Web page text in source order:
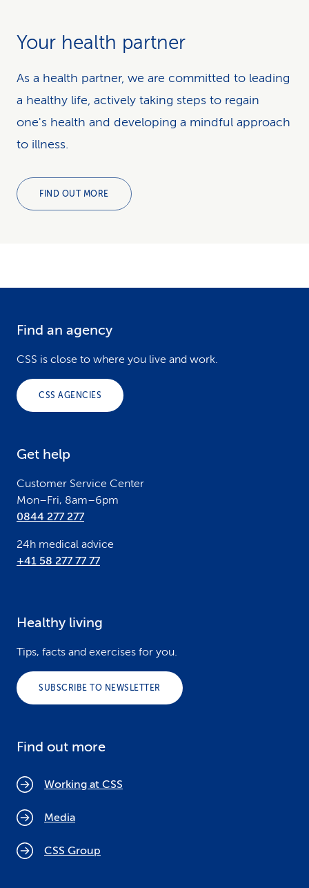
Your health partner
As a health partner, we are committed to leading
a healthy life, actively taking steps to regain
one's health and developing a mindful approach
to illness.
FIND OUT MORE
Find an agency
CSS is close to where you live and work.
CSS AGENCIES
Get help
Customer Service Center
Mon–Fri, 8am–6pm
0844 277 277
24h medical advice
+41 58 277 77 77
Healthy living
Tips, facts and exercises for you.
SUBSCRIBE TO NEWSLETTER
Find out more
Working at CSS
Media
CSS Group